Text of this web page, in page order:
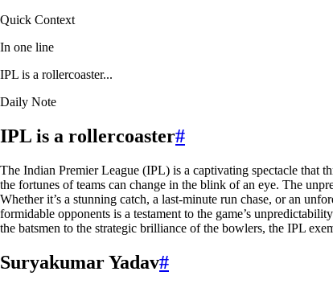
Quick Context
In one line
IPL is a rollercoaster...
Daily Note
IPL is a rollercoaster#
The Indian Premier League (IPL) is a captivating spectacle that
the fortunes of teams can change in the blink of an eye. The
Whether it’s a stunning catch, a last-minute run chase, or an
formidable opponents is a testament to the game’s
the batsmen to the strategic brilliance of the bowlers, the IPL
Suryakumar Yadav#